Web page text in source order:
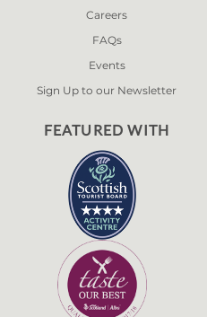
Careers
FAQs
Events
Sign Up to our Newsletter
FEATURED WITH